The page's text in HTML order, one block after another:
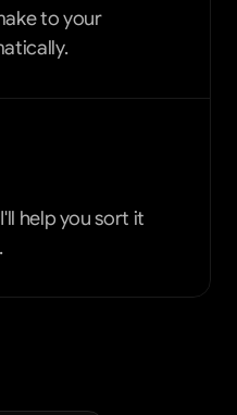
to your
help you sort it